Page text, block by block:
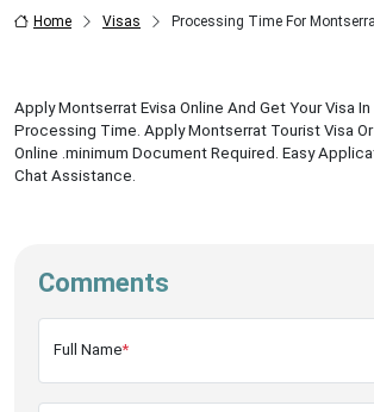
Home Visas Processing Time For
Apply Montserrat Evisa Online And Get Your Visa
Processing Time. Apply Montserrat Tourist Visa
Online .minimum Document Required. Easy
Chat Assistance.
Comments
Full Name*